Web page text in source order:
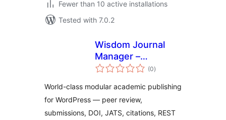
Fewer than 10 active installations
Tested with 7.0.2
Wisdom Journal
Manager –
Research
Management
(0total
ratings
)
World-class modular academic publishing
for WordPress — peer review,
submissions, DOI, JATS, citations, REST